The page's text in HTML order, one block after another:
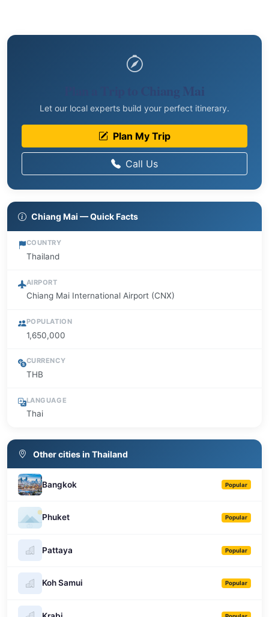
Let our local experts build your perfect itinerary.
Plan My Trip
Call Us
Chiang Mai — Quick Facts
COUNTRY
Thailand
AIRPORT
Chiang Mai International Airport (CNX)
POPULATION
1,650,000
CURRENCY
THB
LANGUAGE
Thai
Other cities in Thailand
Bangkok Popular
Phuket Popular
Pattaya Popular
Koh Samui Popular